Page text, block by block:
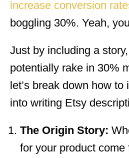
increase conversion
boggling 30%. Yeah,
Just by including a
potentially rake in 30%
let’s break down how to
into writing Etsy
The Origin Story:
for your product come